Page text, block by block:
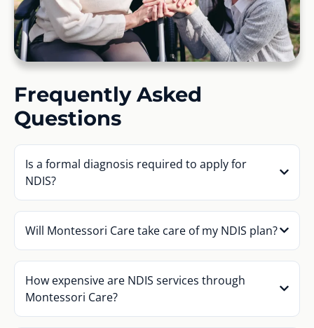
Frequently Asked
Questions
Is a formal diagnosis required to apply for
NDIS?
Will Montessori Care take care of my NDIS plan?
How expensive are NDIS services through
Montessori Care?